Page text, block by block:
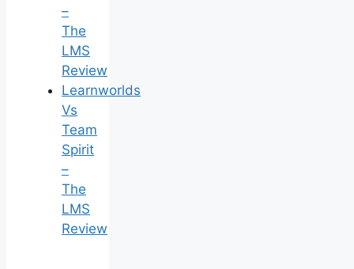
–
The
LMS
Review
Learnworlds
Vs
Team
Spirit
–
The
LMS
Review